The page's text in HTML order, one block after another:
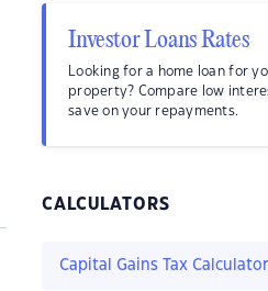
Investor Loans Rates
Looking for a home loan for
property? Compare low
save on your repayments.
CALCULATORS
Capital Gains Tax Calculator